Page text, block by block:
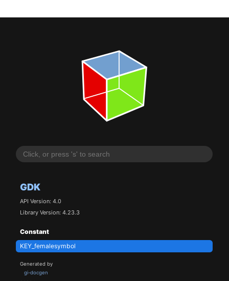
GDK
API Version: 4.0
Library Version: 4.23.3
Constant
KEY_femalesymbol
Generated by
gi-docgen